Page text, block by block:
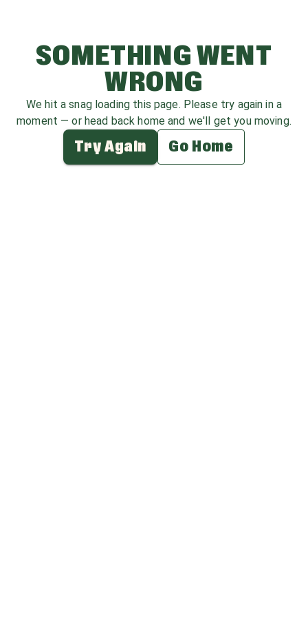
SOMETHING WENT
WRONG
We hit a snag loading this page. Please try again in a
moment — or head back home and we'll get you moving.
Try Again Go Home